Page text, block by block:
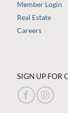
Member Login
Real Estate
Careers
SIGN UP FOR